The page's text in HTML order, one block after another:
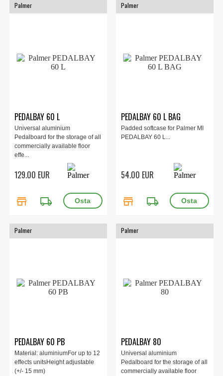
Palmer
PEDALBAY 60 L
Universal aluminium
Pedalboard for the storage of all
commercially available floor
effe...
129.00 EUR
store local_shipping
Palmer
PEDALBAY 60 L BAG
Padded softcase for Palmer MI
PEDALBAY 60 L...
54.00 EUR
store local_shipping
Palmer
PEDALBAY 60 PB
Material: aluminiumFor up to 12
effects unitsHeight adjustable
(+/- 15 mm)
Palmer
PEDALBAY 80
Universal aluminium
Pedalboard for the storage of all
commercially available floor